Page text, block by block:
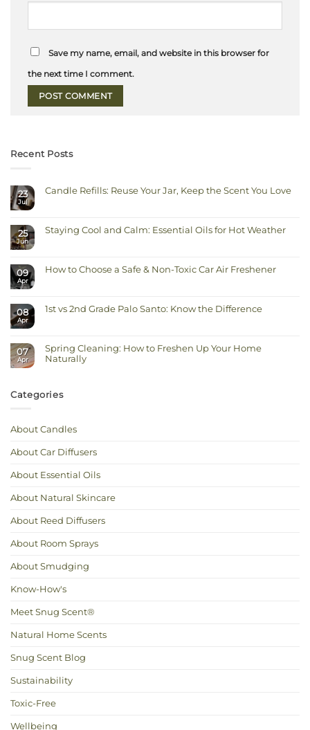
Save my name, email, and website in this browser for
the next time I comment.
Recent Posts
23
Jul
Candle Refills: Reuse Your Jar, Keep the Scent You Love
Refills:
Reuse
Scent
25
Jun
Staying Cool and Calm: Essential Oils for Hot Weather
Cool
Hot
09
Apr
How to Choose a Safe & Non-Toxic Car Air Freshener
to
Toxic
Car
Air
08
Apr
1st vs 2nd Grade Palo Santo: Know the Difference
vs
2nd
Grade
Difference
07
Apr
Spring Cleaning: How to Freshen Up Your Home
Naturally
Spring
Cleaning:
Up
Your
Categories
About Candles
About Car Diffusers
About Essential Oils
About Natural Skincare
About Reed Diffusers
About Room Sprays
About Smudging
Know-How's
Meet Snug Scent®
Natural Home Scents
Snug Scent Blog
Sustainability
Toxic-Free
Wellbeing